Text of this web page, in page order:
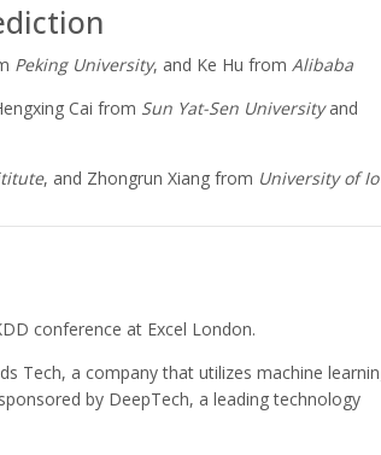
Peking University, and Ke Hu from Alibaba
Cai from Sun Yat-Sen Universityand
, and Zhongrun Xiang from University of
conference at Excel London.
Tech, a company that utilizes machine
by DeepTech, a leading technology